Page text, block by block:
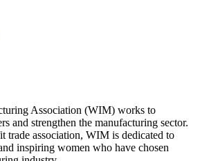
Association (WIM) works to
and strengthen the manufacturing sector.
trade association, WIM is dedicated to
inspiring women who have chosen